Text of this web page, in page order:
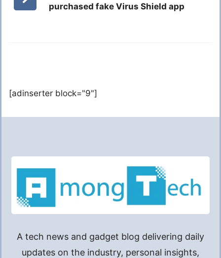
purchased fake Virus Shield app
[adinserter block="9"]
A tech news and gadget blog delivering daily
updates on the industry, personal insights,